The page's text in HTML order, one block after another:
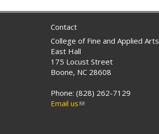
Contact
College of Fine and Applied Arts
East Hall
175 Locust Street
Boone, NC 28608
Phone: (828) 262-7129
Email us(link